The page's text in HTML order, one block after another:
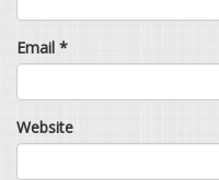
Email *
Website